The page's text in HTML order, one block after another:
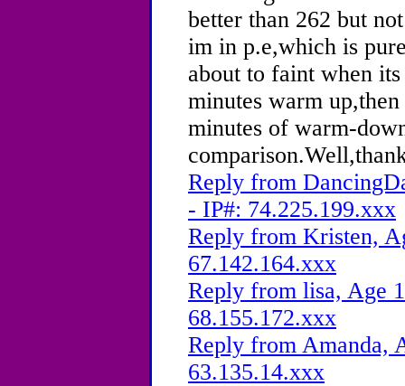
better than 262 but
im in p.e,which is
about to faint when
minutes warm
minutes of warm-
Reply from
- IP#: 74.225.199.xxx
Reply from Kristen,
67.142.164.xxx
Reply from lisa, Age
68.155.172.xxx
Reply from Amanda,
63.135.14.xxx